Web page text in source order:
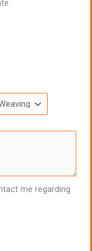
me regarding